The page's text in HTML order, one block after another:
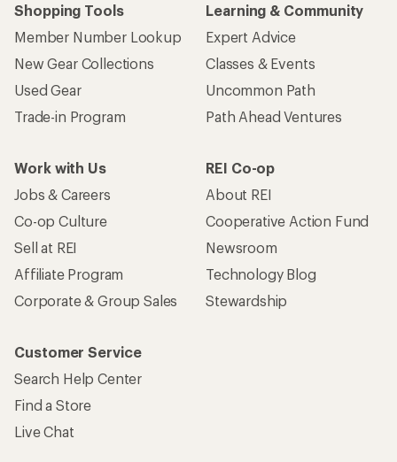
Shopping Tools
Member Number Lookup
New Gear Collections
Used Gear
Trade-in Program
Learning & Community
Expert Advice
Classes & Events
Uncommon Path
Path Ahead Ventures
Work with Us
Jobs & Careers
Co-op Culture
Sell at REI
Affiliate Program
Corporate & Group Sales
REI Co-op
About REI
Cooperative Action Fund
Newsroom
Technology Blog
Stewardship
Customer Service
Search Help Center
Find a Store
Live Chat